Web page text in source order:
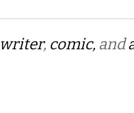
writer, comic, and